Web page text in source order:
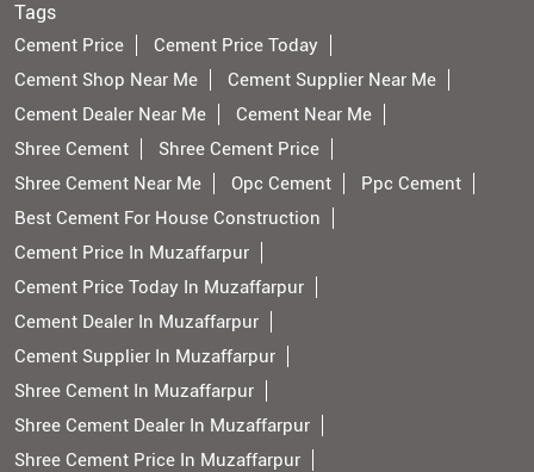
Tags
Cement Price
Cement Price Today
Cement Shop Near Me
Cement Supplier Near Me
Cement Dealer Near Me
Cement Near Me
Shree Cement
Shree Cement Price
Shree Cement Near Me
Opc Cement
Ppc Cement
Best Cement For House Construction
Cement Price In Muzaffarpur
Cement Price Today In Muzaffarpur
Cement Dealer In Muzaffarpur
Cement Supplier In Muzaffarpur
Shree Cement In Muzaffarpur
Shree Cement Dealer In Muzaffarpur
Shree Cement Price In Muzaffarpur